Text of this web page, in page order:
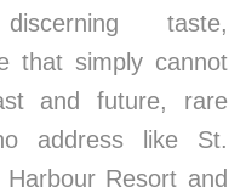
taste,
that simply cannot
and future, rare
address like St.
Resort and